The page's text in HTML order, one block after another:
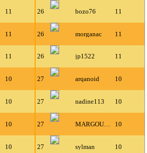
11 26 bozo76 11
11 26 morganac 11
11 26 jp1522 11
10 27 arqanoid 10
10 27 nadine113 10
10 27 10
10 27 sylman 10